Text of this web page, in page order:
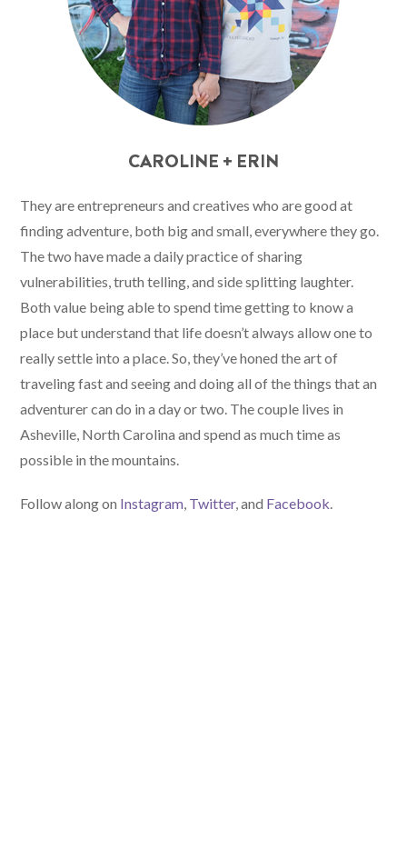
CAROLINE + ERIN
They are entrepreneurs and creatives who are good at
finding adventure, both big and small, everywhere they go.
The two have made a daily practice of sharing
vulnerabilities, truth telling, and side splitting laughter.
Both value being able to spend time getting to know a
place but understand that life doesn’t always allow one to
really settle into a place. So, they’ve honed the art of
traveling fast and seeing and doing all of the things that an
adventurer can do in a day or two. The couple lives in
Asheville, North Carolina and spend as much time as
possible in the mountains.
Follow along on Instagram Twitter, and Facebook